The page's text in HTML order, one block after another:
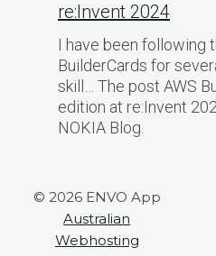
re:Invent 2024
I have been following
BuilderCards for
skill… The post AWS
edition at re:Invent
NOKIA Blog.
© 2026 ENVO App
Australian
Webhosting